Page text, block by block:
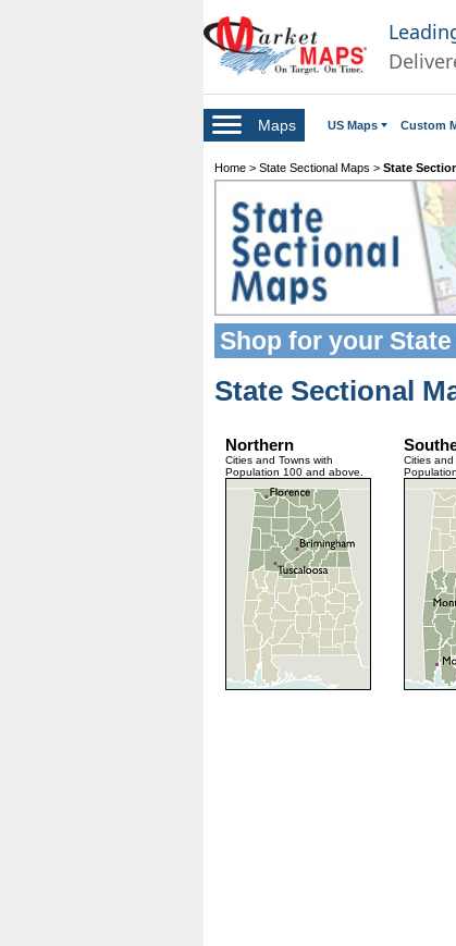
Maps US Maps Custom
Home > State Sectional Maps > State
Shop for your
State Sectional
Northern
Cities and Towns with
Population 100 and above.
Cities and